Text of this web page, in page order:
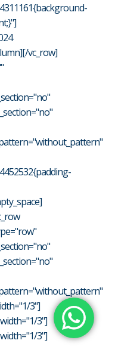
vc_row]
3"]
3"]
3"]